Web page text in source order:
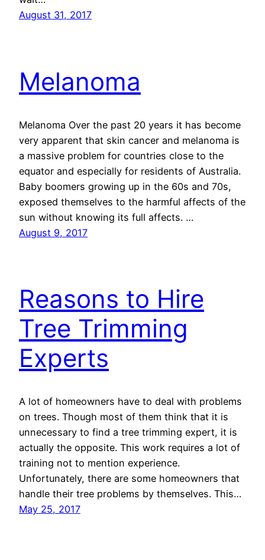
August 31, 2017
Melanoma
Melanoma Over the past 20 years it has become
very apparent that skin cancer and melanoma is
a massive problem for countries close to the
equator and especially for residents of Australia.
Baby boomers growing up in the 60s and 70s,
exposed themselves to the harmful affects of the
sun without knowing its full affects. …
August 9, 2017
Reasons to Hire
Tree Trimming
Experts
A lot of homeowners have to deal with problems
on trees. Though most of them think that it is
unnecessary to find a tree trimming expert, it is
actually the opposite. This work requires a lot of
training not to mention experience.
Unfortunately, there are some homeowners that
handle their tree problems by themselves. This…
May 25, 2017